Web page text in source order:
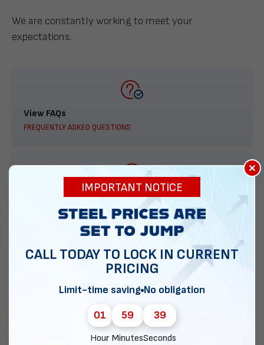
We are constantly working to meet your
expectations.
View FAQs
FREQUENTLY ASKED QUESTIONS
888-277-7950
ORDER BY PHONE
EMAIL DIRECT METAL STRUCTURES
×
IMPORTANT NOTICE
CALL TODAY TO LOCK IN CURRENT
PRICING
Limit-time saving No obligation
01
Hour
59
Minutes
38
Seconds